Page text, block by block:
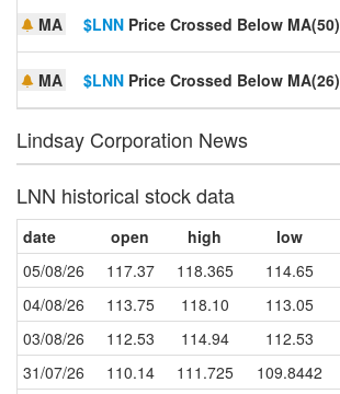
MA $LNN Price Crossed Below MA(50)
MA $LNN Price Crossed Below MA(26)
Lindsay Corporation News
LNN historical stock data
date open high low
05/08/26
117.37 118.365 114.65
04/08/26
113.75 118.10 113.05
03/08/26
112.53 114.94 112.53
31/07/26
110.14 111.725 109.8442